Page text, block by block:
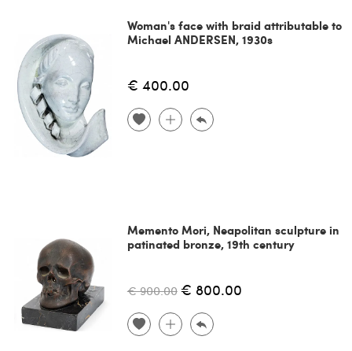
Woman's face with braid attributable to
Michael ANDERSEN, 1930s
€ 400.00
Memento Mori, Neapolitan sculpture in
patinated bronze, 19th century
€ 900.00 € 800.00